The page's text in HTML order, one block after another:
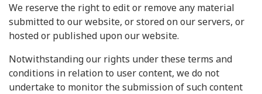
We reserve the right to edit or remove any material
submitted to our website, or stored on our servers, or
hosted or published upon our website.
Notwithstanding our rights under these terms and
conditions in relation to user content, we do not
undertake to monitor the submission of such content